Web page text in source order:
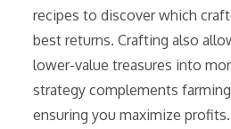
recipes to discover which
best returns. Crafting also
lower-value treasures into
strategy complements
ensuring you maximize